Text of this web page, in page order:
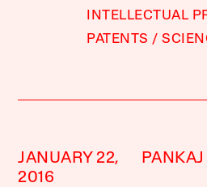
INTELLECTUAL
PATENTS
JANUARY 22,
2016